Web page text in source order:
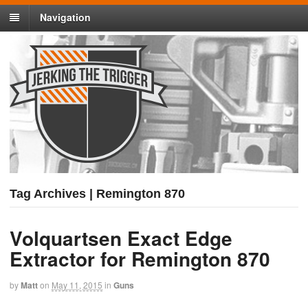
Navigation
Tag Archives | Remington 870
Volquartsen Exact Edge
Extractor for Remington 870
byMatton May 11, 2015 in Guns